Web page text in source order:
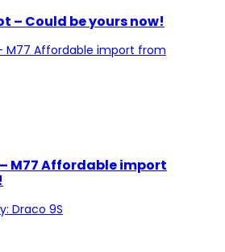
– Could be yours now!
– M77 Affordable import